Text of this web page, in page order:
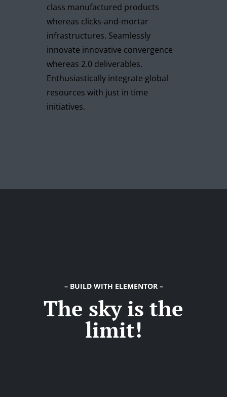
class manufactured products
whereas clicks-and-mortar
infrastructures. Seamlessly
innovate innovative convergence
whereas 2.0 deliverables.
Enthusiastically integrate global
resources with just in time
initiatives.
– BUILD WITH ELEMENTOR –
The sky is the
limit!
Just enter your email and get access to your
test website immediately.